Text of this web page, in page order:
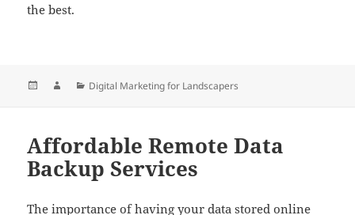
the best.
Posted AuthorCategories
Digital Marketing for Landscapers
Affordable Remote Data
Backup Services
The importance of having your data stored online